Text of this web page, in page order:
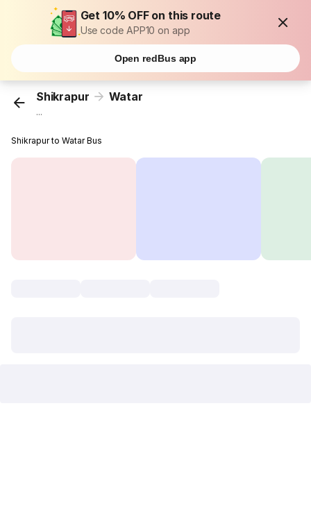
Get 10% OFF on this route
Use code APP10 on app
Open redBus app
Shikrapur Watar
...
Shikrapur to Watar Bus